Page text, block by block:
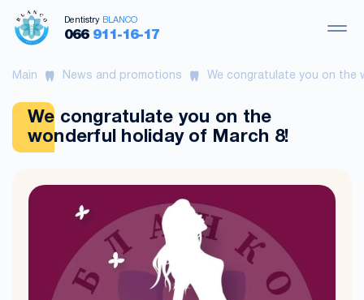
Dentistry BLANCO
066911-16-17
Main News and promotions We congratulate you on the
We congratulate you on the
wonderful holiday of March 8!